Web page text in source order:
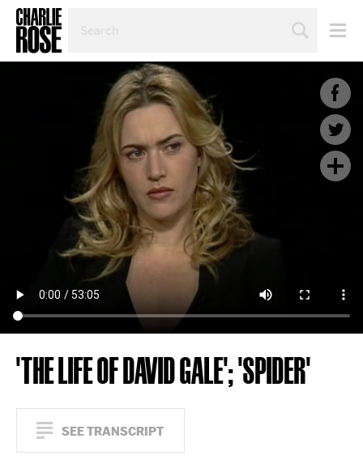
TOPIC
'THE LIFE OF DAVID GALE'; 'SPIDER'
SEE TRANSCRIPT